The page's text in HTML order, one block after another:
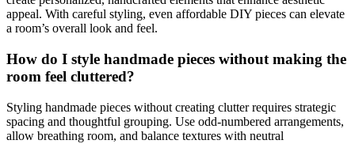
appeal. With careful styling, even affordable DIY pieces can elevate
a room’s overall look and feel.
How do I style handmade pieces without making the
room feel cluttered?
Styling handmade pieces without creating clutter requires strategic
spacing and thoughtful grouping. Use odd-numbered arrangements,
allow breathing room, and balance textures with neutral